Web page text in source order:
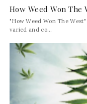
How Weed Won The
"How Weed Won The
varied and co...